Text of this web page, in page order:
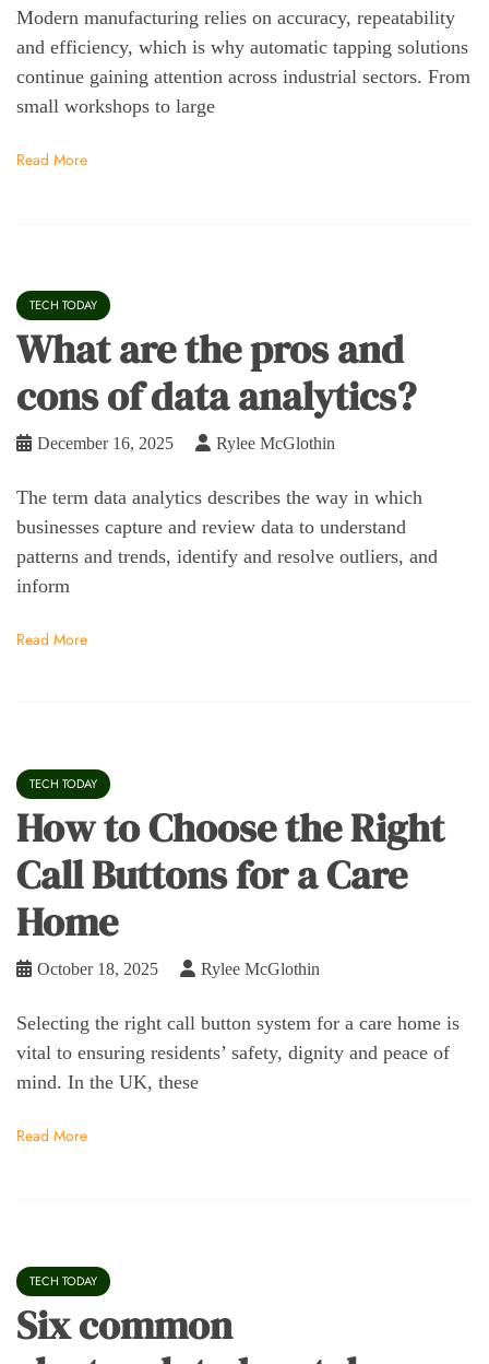
Modern manufacturing relies on accuracy, repeatability
and efficiency, which is why automatic tapping solutions
continue gaining attention across industrial sectors. From
small workshops to large
Read More
TECH TODAY
What are the pros and
cons of data analytics?
December 16, 2025 Rylee McGlothin
The term data analytics describes the way in which
businesses capture and review data to understand
patterns and trends, identify and resolve outliers, and
inform
Read More
TECH TODAY
How to Choose the Right
Call Buttons for a Care
Home
October 18, 2025 Rylee McGlothin
Selecting the right call button system for a care home is
vital to ensuring residents’ safety, dignity and peace of
mind. In the UK, these
Read More
TECH TODAY
Six common